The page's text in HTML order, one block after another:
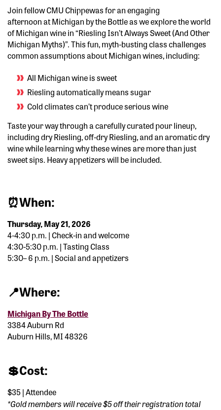
Join fellow CMU Chippewas for an engaging
afternoon atMichigan by the Bottleas we explore the world
of Michigan wine in“Riesling Isn’t Always Sweet (And Other
Michigan Myths)”. This fun, myth-busting class challenges
common assumptions about Michigan wines, including:
All Michigan wine is sweet
Riesling automatically means sugar
Cold climates can’t produce serious wine
Taste your way through a carefully curated pour lineup,
includingdry Riesling, off-dry Riesling, and an aromatic dry
winewhile learning why these wines are more than just
sweet sips. Heavy appetizers will be included.
⏰When:
Thursday, May 21, 2026
4-4:30 p.m. | Check-in and welcome
4:30-5:30 p.m. | Tasting Class
5:30– 6 p.m. | Social and appetizers
📍Where:
Michigan By The Bottle
3384 Auburn Rd
Auburn Hills, MI 48326
💲Cost:
$35 | Attendee
*Gold members will receive $5 off their registration total